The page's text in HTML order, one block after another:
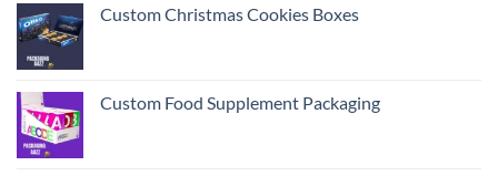
Custom Christmas Cookies Boxes
Custom Food Supplement Packaging